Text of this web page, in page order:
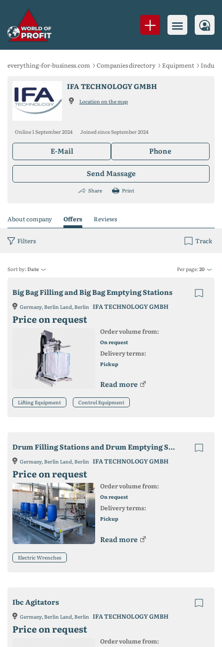
everything-for-business.com Companies directory Equipment
IFA TECHNOLOGY GMBH
Location on the map
Online 1 September 2024 Joined since September 2024
E-Mail Phone
Send Massage
Share Print
About company Offers Reviews
Sort by:Date Per page:20
Big Bag Filling and Big Bag Emptying Stations
Germany, Berlin Land, Berlin IFA TECHNOLOGY GMBH
Price on request
Order volume from:
On request
Delivery terms:
Pickup
Read more
Lifting Equipment Control Equipment
Drum Filling Stations and Drum Emptying Stations
Germany, Berlin Land, Berlin IFA TECHNOLOGY GMBH
Price on request
Order volume from:
On request
Delivery terms:
Pickup
Read more
Electric Wrenches
Ibc Agitators
Germany, Berlin Land, Berlin IFA TECHNOLOGY GMBH
Price on request
Order volume from:
Filters Track